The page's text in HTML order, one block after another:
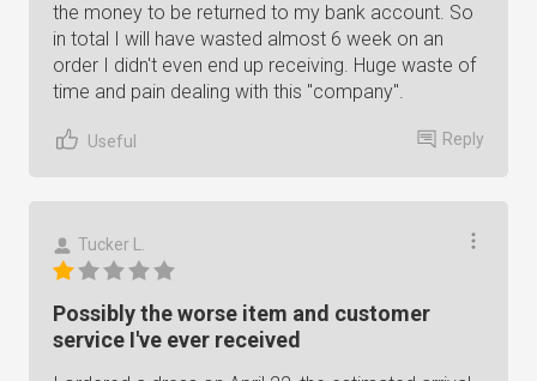
the money to be returned to my bank account. So
in total I will have wasted almost 6 week on an
order I didn't even end up receiving. Huge waste of
time and pain dealing with this "company".
Useful Reply
Tucker L.
Possibly the worse item and customer
service I've ever received